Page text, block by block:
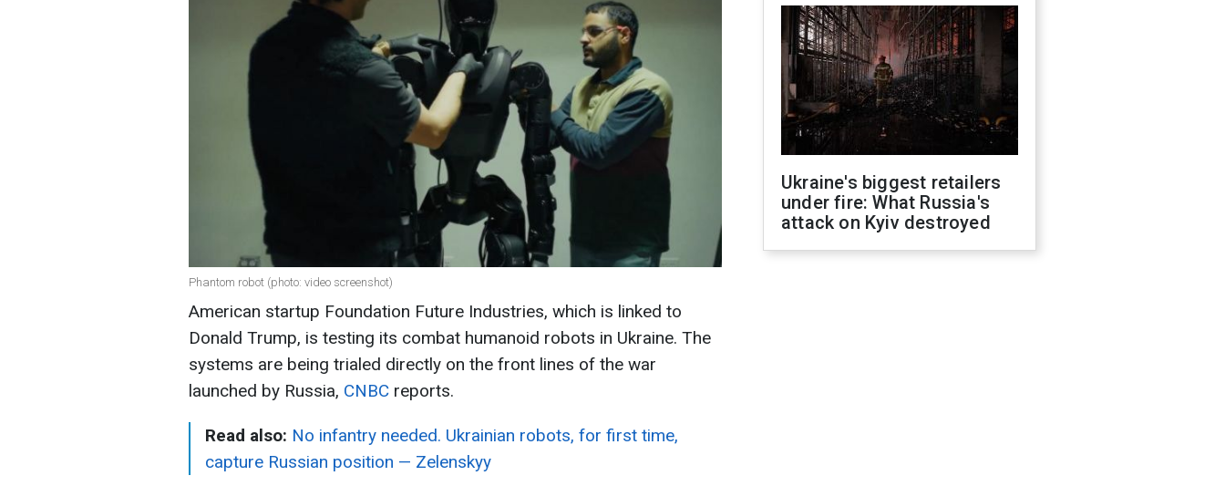
Phantom robot (photo: video screenshot)
American startup Foundation Future Industries, which is linked to
Donald Trump, is testing its combat humanoid robots in Ukraine. The
systems are being trialed directly on the front lines of the war
launched by Russia, CNBC reports.
Read also: No infantry needed. Ukrainian robots, for first time,
capture Russian position — Zelenskyy
Ukraine's biggest retailers
under fire: What Russia's
attack on Kyiv destroyed